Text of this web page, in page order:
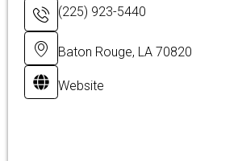
(225) 923-5440
Baton Rouge, LA 70820
Website